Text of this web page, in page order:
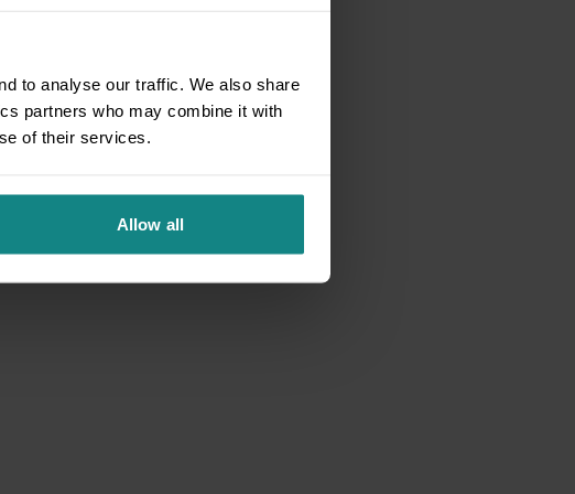
to analyse our traffic. We also share
partners who may combine it with
of their services.
Allow all